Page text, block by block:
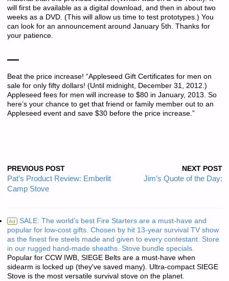
will first be available as a digital download, and then in about two
weeks as a DVD. (This will allow us time to test prototypes.) You
can look for an announcement around January 5th. Thanks for
your patience.
—
Beat the price increase! “Appleseed Gift Certificates for men on
sale for only fifty dollars! (Until midnight, December 31, 2012.)
Appleseed fees for men will increase to $80 in January, 2013. So
here’s your chance to get that friend or family member out to an
Appleseed event and save $30 before the price increase.”
PREVIOUS POST
Pat’s Product Review: Emberlit
Camp Stove
NEXT POST
Jim’s Quote of the Day:
Ad SALE: The world's best Fire Starters are a must-have and
popular for low-cost gifts. Chosen by hit 13-year survival TV show
as the finest fire steels made and given to every contestant. Store
in our rugged hand-made sheaths. Stove bundle specials.
Popular for CCW IWB, SIEGE Belts are a must-have when
sidearm is locked up (they've saved many). Ultra-compact SIEGE
Stove is the most versatile survival stove on the planet.